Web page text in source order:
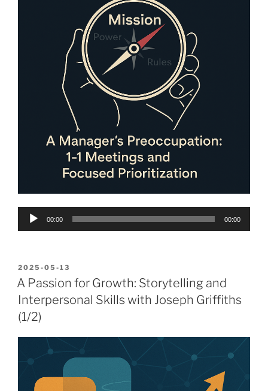
Audio
00:00 00:00
POSTED
ON
2025-05-13
A Passion for Growth: Storytelling and
Interpersonal Skills with Joseph Griffiths
(1/2)